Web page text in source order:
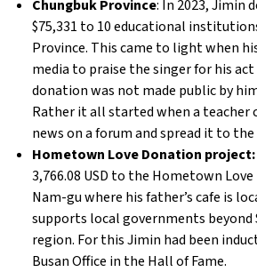
Chungbuk Province: In 2023, Jimin
$75,331 to 10 educational
Province. This came to light when
media to praise the singer for his
donation was not made public by
Rather it all started when a teacher
news on a forum and spread it to the
Hometown Love Donation project:
3,766.08 USD to the Hometown
Nam-gu where his father’s cafe is
supports local governments beyond
region. For this Jimin had been
Busan Office in the Hall of Fame.